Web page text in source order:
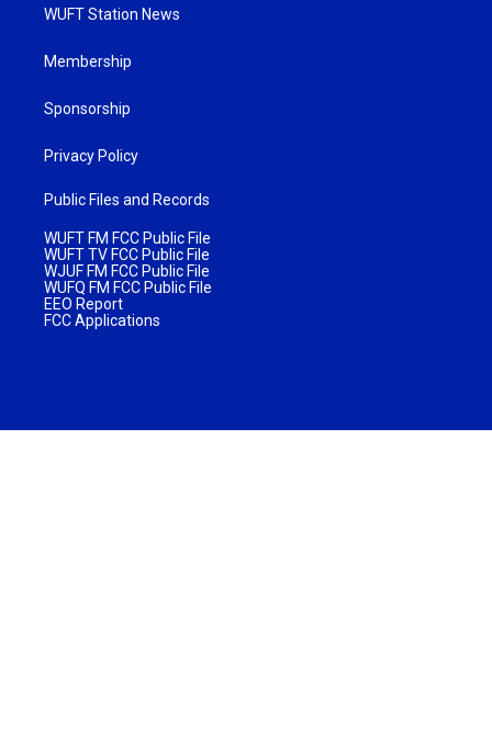
WUFT Station News
Membership
Sponsorship
Privacy Policy
Public Files and Records
WUFT FM FCC Public File
WUFT TV FCC Public File
WJUF FM FCC Public File
WUFQ FM FCC Public File
EEO Report
FCC Applications